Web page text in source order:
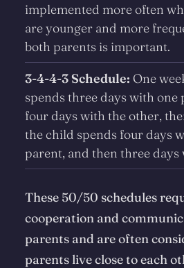
implemented more often
are younger and more
both parents is important.
3-4-4-3 Schedule: One
spends three days with one
four days with the other,
the child spends four days
parent, and then three
These 50/50 schedules
cooperation and
parents and are often
parents live close to each